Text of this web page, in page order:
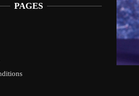
PAGES
Pays Off
10 Tax Prep Tips For